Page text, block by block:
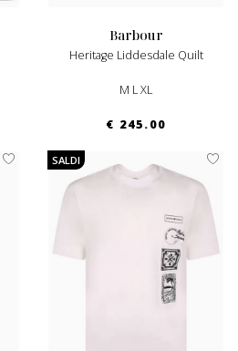
barbour
Heritage Liddesdale Quilt
M L XL
€ 245.00
SALDI